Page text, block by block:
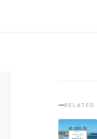
RELATED